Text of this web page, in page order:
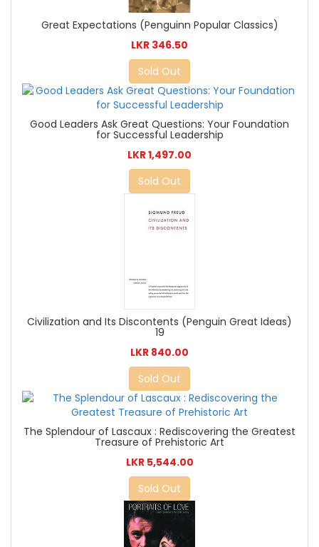
Great Expectations (Penguinn Popular Classics)
LKR 346.50
Sold Out
Good Leaders Ask Great Questions: Your Foundation
for Successful Leadership
LKR 1,497.00
Sold Out
Civilization and Its Discontents (Penguin Great Ideas)
19
LKR 840.00
Sold Out
The Splendour of Lascaux : Rediscovering the Greatest
Treasure of Prehistoric Art
LKR 5,544.00
Sold Out